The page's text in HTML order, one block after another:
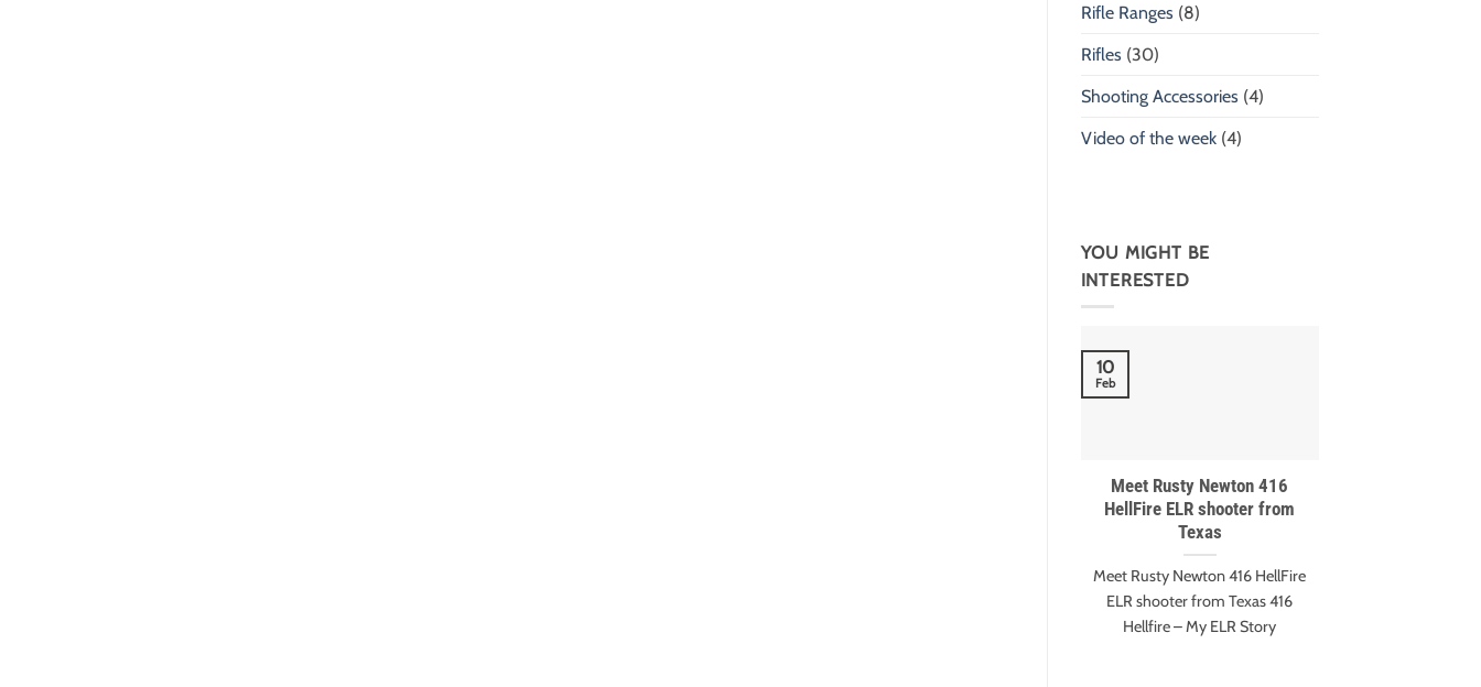
Rifle Ranges (8)
Rifles (30)
Shooting Accessories (4)
Video of the week(4)
YOU MIGHT BE
INTERESTED
Meet Rusty Newton 416
HellFire ELR shooter from
Texas
Meet Rusty Newton 416 HellFire
ELR shooter from Texas 416
Hellfire – My ELR Story
10
Feb